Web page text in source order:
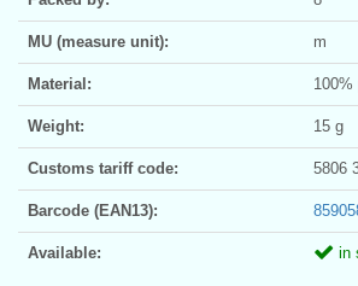
MU (measure unit): m
Material: 100%
Weight: 15 g
Customs tariff code: 5806
Barcode (EAN13):
Available: in